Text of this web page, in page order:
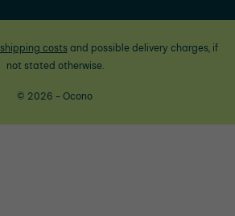
shipping costsand possible delivery charges, if
not stated otherwise.
© 2026 - Ocono